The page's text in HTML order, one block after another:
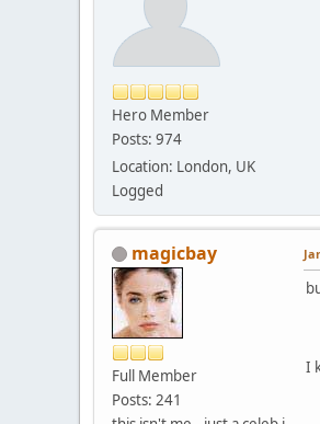
Hero Member
Posts: 974
Location: London, UK
Logged
magicbay
Full Member
Posts: 241
I